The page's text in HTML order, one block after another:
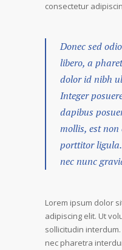
consectetur
Donec sed
libero, a
dolor id nibh
Integer
dapibus
mollis, est
porttitor
nec nunc
Lorem ipsum dolor
adipiscing elit. Ut
sollicitudin
nec pharetra